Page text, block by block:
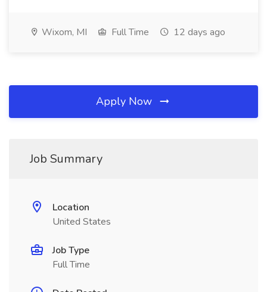
Wixom, MI Full Time 12 days ago
Apply Now
Job Summary
Location
United States
Job Type
Full Time